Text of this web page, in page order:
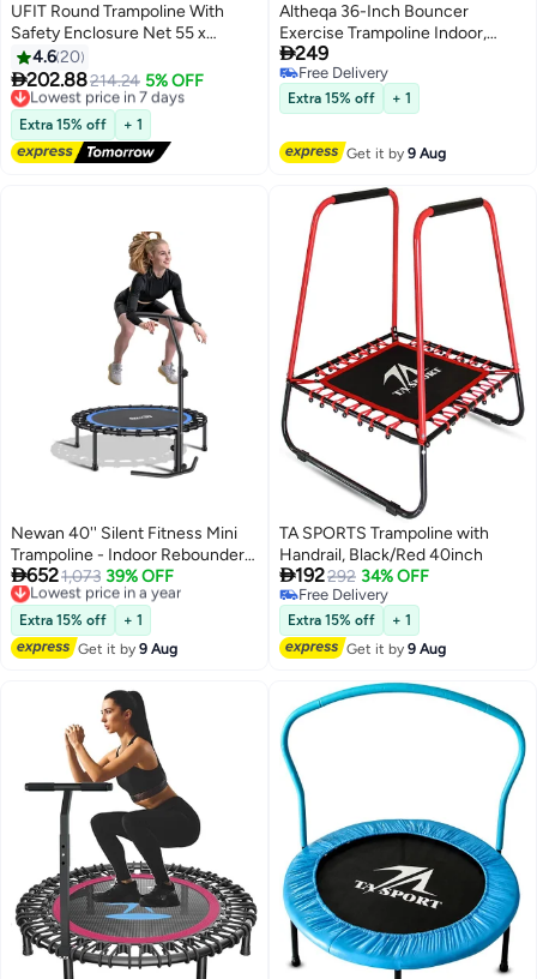
UFIT Round Trampoline With
Safety Enclosure Net 55 x
63inch
4.620
202.88214.24 5% OFF
Lowest price in 7 days
Free Delivery
Lowest price in 7 days
Extra 15% off + 1
Altheqa 36-Inch Bouncer
Exercise Trampoline Indoor,
Fitness Workout Trampoline for
Adults&Kids
249
Free Delivery
Free Delivery
Extra 15% off + 1
Get it by9 Aug
Newan 40'' Silent Fitness Mini
Trampoline - Indoor Rebounder
for Adults - Best Urban Cardio
Jump Fitness Workout Trainer,
Covered Bungee Rope System -
Max Limit 330 lbs
6521,073 39% OFF
Lowest price in a year
Free Delivery
Lowest price in a year
Extra 15% off
+ 1
Get it by9 Aug
TA SPORTS Trampoline with
Handrail, Black/Red 40inch
192292 34% OFF
Free Delivery
Free Delivery
Extra 15% off
+ 1
Get it by9 Aug